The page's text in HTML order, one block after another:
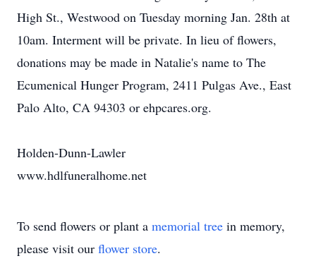
High St., Westwood on Tuesday morning Jan. 28th at
10am. Interment will be private. In lieu of flowers,
donations may be made in Natalie's name to The
Ecumenical Hunger Program, 2411 Pulgas Ave., East
Palo Alto, CA 94303 or ehpcares.org.
Holden-Dunn-Lawler
www.hdlfuneralhome.net
To send flowers or plant a memorial tree in memory,
please visit our flower store.